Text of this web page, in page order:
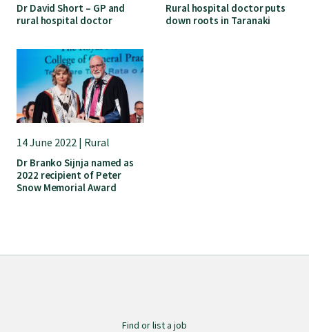
Position statements
Submissions
Workforce survey
Represent your profession
Journal of Primary Health Care
Dr David Short – GP and
rural hospital doctor
Rural hospital doctor puts
down roots in Taranaki
14 June 2022 | Rural
Dr Branko Sijnja named as
2022 recipient of Peter
Snow Memorial Award
Find or list a job